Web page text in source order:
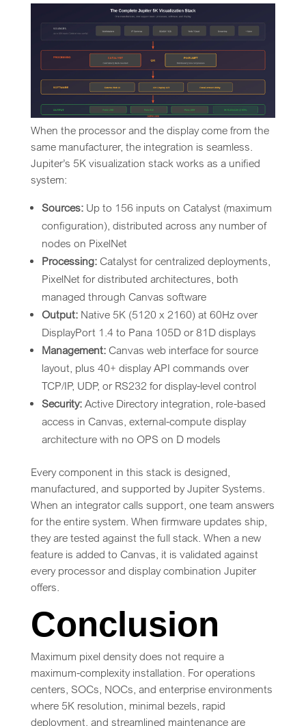
When the processor and the display come from the
same manufacturer, the integration is seamless.
Jupiter’s 5K visualization stack works as a unified
system:
Sources:Up to 156 inputs on Catalyst (maximum
configuration), distributed across any number of
nodes on PixelNet
Processing:Catalyst for centralized deployments,
PixelNet for distributed architectures, both
managed through Canvas software
Output:Native 5K (5120 x 2160) at 60Hz over
DisplayPort 1.4 to Pana 105D or 81D displays
Management:Canvas web interface for source
layout, plus 40+ display API commands over
TCP/IP, UDP, or RS232 for display-level control
Security:Active Directory integration, role-based
access in Canvas, external-compute display
architecture with no OPS on D models
Every component in this stack is designed,
manufactured, and supported by Jupiter Systems.
When an integrator calls support, one team answers
for the entire system. When firmware updates ship,
they are tested against the full stack. When a new
feature is added to Canvas, it is validated against
every processor and display combination Jupiter
offers.
Conclusion
Maximum pixel density does not require a
maximum-complexity installation. For operations
centers, SOCs, NOCs, and enterprise environments
where 5K resolution, minimal bezels, rapid
deployment, and streamlined maintenance are